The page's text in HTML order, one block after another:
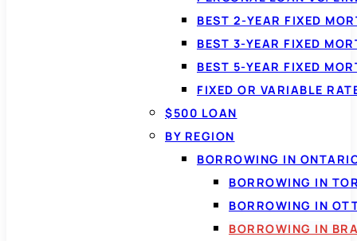
BEST 2-YEAR FIXED
BEST 3-YEAR FIXED
BEST 5-YEAR FIXED
FIXED OR VARIABLE
$500 LOAN
BY REGION
BORROWING IN
BORROWING IN
BORROWING IN
BORROWING IN